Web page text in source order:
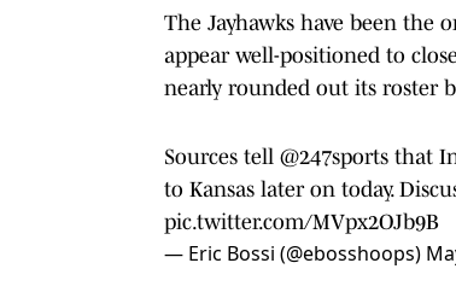
The Jayhawks have been the
appear well-positioned to
nearly rounded out its roster
Sources tell @247sports that
to Kansas later on today.
pic.twitter.com/MVpx2OJb9B
— Eric Bossi (@ebosshoops)